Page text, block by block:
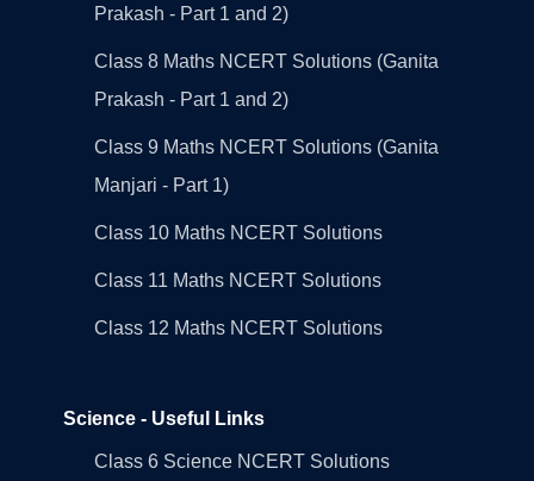
Prakash - Part 1 and 2)
Class 8 Maths NCERT Solutions (Ganita
Prakash - Part 1 and 2)
Class 9 Maths NCERT Solutions (Ganita
Manjari - Part 1)
Class 10 Maths NCERT Solutions
Class 11 Maths NCERT Solutions
Class 12 Maths NCERT Solutions
Science - Useful Links
Class 6 Science NCERT Solutions